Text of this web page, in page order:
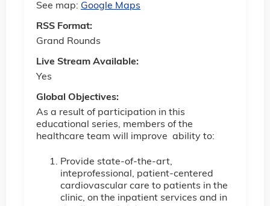
See map: Google Maps
RSS Format:
Grand Rounds
Live Stream Available:
Yes
Global Objectives:
As a result of participation in this
educational series, members of the
healthcare team will improve ability to:
Provide state-of-the-art,
inteprofessional, patient-centered
cardiovascular care to patients in the
clinic, on the inpatient services and in